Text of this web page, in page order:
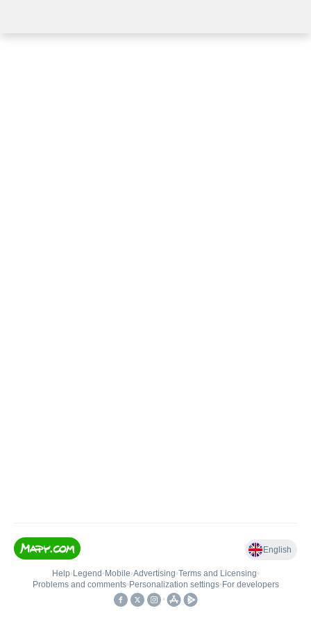
English
Help• Legend • Mobile•Advertising•Terms and Licensing•
Problems and comments• Personalization settings• For developers
•